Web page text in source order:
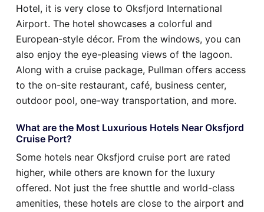
Hotel, it is very close to Oksfjord International
Airport. The hotel showcases a colorful and
European-style décor. From the windows, you can
also enjoy the eye-pleasing views of the lagoon.
Along with a cruise package, Pullman offers access
to the on-site restaurant, café, business center,
outdoor pool, one-way transportation, and more.
What are the Most Luxurious Hotels Near Oksfjord
Cruise Port?
Some hotels near Oksfjord cruise port are rated
higher, while others are known for the luxury
offered. Not just the free shuttle and world-class
amenities, these hotels are close to the airport and